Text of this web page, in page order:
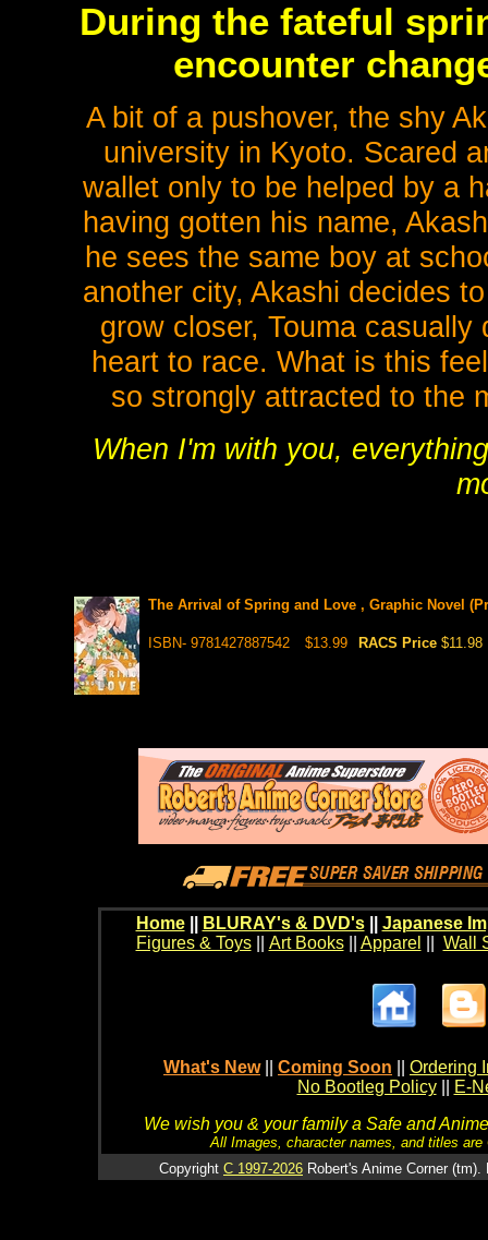
During the fateful
encounter
A bit of a pushover, the shy
university in Kyoto. Scared
wallet only to be helped by a
having gotten his name,
he sees the same boy at
another city, Akashi decides
grow closer, Touma
heart to race. What is this
so strongly attracted to the
When I'm with you,
The Arrival of Spring and Love , Graphic Novel
ISBN- 9781427887542 $13.99 RACS Price $11.98
Home BLURAY's & DVD's|| Japanese
Figures & Toys|| Art Books|| Apparel Wall
What's New Coming Soon
Ordering
No Bootleg Policy
E-
We wish you & your family a Safe and
All Images, character names, and titles
Copyright C 1997-2026 Robert's Anime Corner